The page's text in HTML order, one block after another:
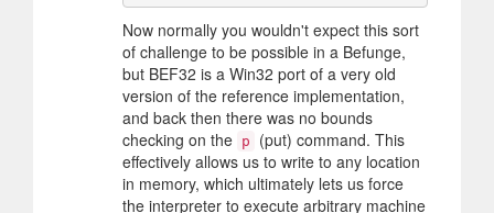
Now normally you wouldn't expect this sort
of challenge to be possible in a Befunge,
but BEF32 is a Win32 port of a very old
version of the reference implementation,
and back then there was no bounds
checking on the p
(put) command. This
effectively allows us to write to any location
in memory, which ultimately lets us force
the interpreter to execute arbitrary machine